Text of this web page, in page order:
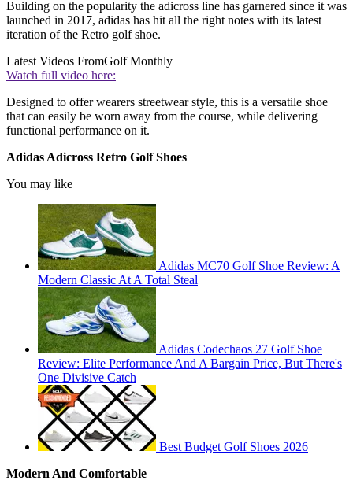
Building on the popularity the adicross line has garnered since it was
launched in 2017, adidas has hit all the right notes with its latest
iteration of the Retro golf shoe.
Latest Videos FromGolf Monthly
Watch full video here:
Designed to offer wearers streetwear style, this is a versatile shoe
that can easily be worn away from the course, while delivering
functional performance on it.
Adidas Adicross Retro Golf Shoes
You may like
Adidas MC70 Golf Shoe Review: A
Modern Classic At A Total Steal
Adidas Codechaos 27 Golf Shoe
Review: Elite Performance And A Bargain Price, But There's
One Divisive Catch
Best Budget Golf Shoes 2026
Modern And Comfortable